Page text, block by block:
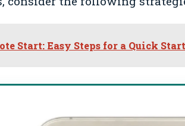
Start: Easy Steps for a Quick Start